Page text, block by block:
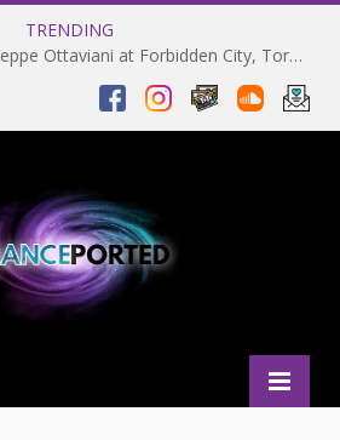
TRENDING
EVENT PREVIEW: Giuseppe Ottaviani at Forbidden City, Toronto 28-03-2025